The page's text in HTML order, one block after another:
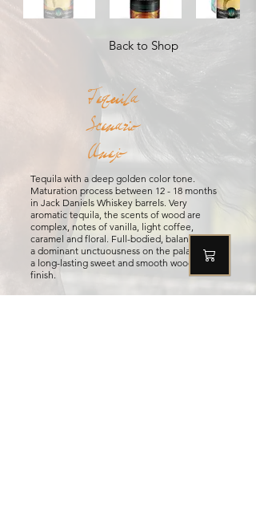
Back to Shop
Tequila
Scenario
Anejo
Tequila with a deep golden color tone.
Maturation process between 12 - 18 months
in Jack Daniels Whiskey barrels. Very
aromatic tequila, the scents of wood are
complex, notes of vanilla, light coffee,
caramel and floral. Full-bodied, balanced with
a dominant unctuousness on the palate with
a long-lasting sweet and smooth woody
finish.